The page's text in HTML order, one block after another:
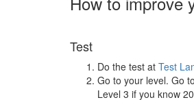
Test
Do the test at Test
Go to your level. Go
Level 3 if you know